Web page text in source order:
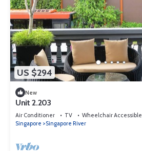
US $294
New
Unit 2.203
Air Conditioner TV
Wheelchair Accessible
Singapore
Singapore River